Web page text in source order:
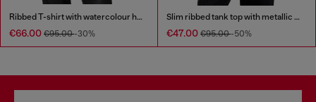
Ribbed T-shirt with watercolour heart D
€66.00 €95.00-30%
Slim ribbed tank top with metallic Oval D
€47.00 €95.00-50%